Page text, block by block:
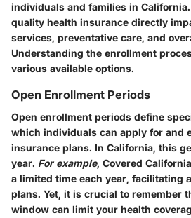
individuals and families in
quality health insurance directly
services, preventative care, and
Understanding the enrollment
various available options.
Open Enrollment Periods
Open enrollment periods define
which individuals can apply for and
insurance plans. In California, this
year. For example, Covered
a limited time each year, facilitating
plans. Yet, it is crucial to remember
window can limit your health